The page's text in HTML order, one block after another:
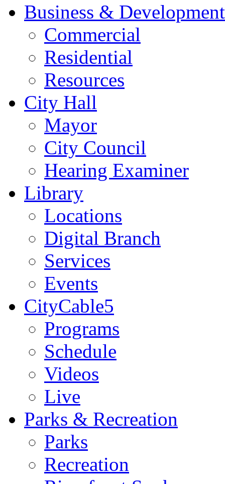
Business & Development
Commercial
Residential
Resources
City Hall
Mayor
City Council
Hearing Examiner
Library
Locations
Digital Branch
Services
Events
CityCable5
Programs
Schedule
Videos
Live
Parks & Recreation
Parks
Recreation